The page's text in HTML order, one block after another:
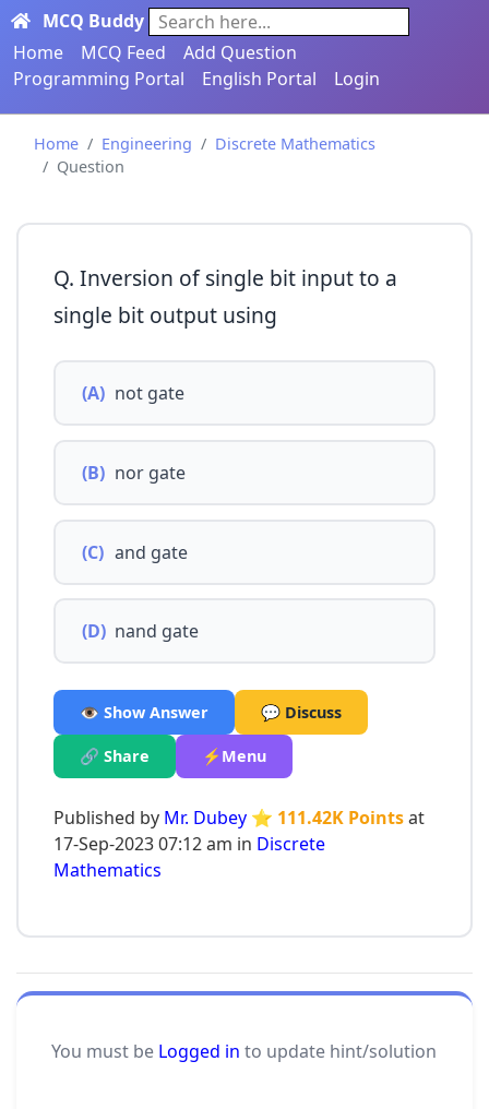
MCQ Buddy
Search here...
Home
MCQ Feed
Add Question
Programming Portal
English Portal Login
Home Engineering
Discrete Mathematics
Question
Q. Inversion of single bit input to a
single bit output using
(A) not gate
(B) nor gate
(C) and gate
(D) nand gate
👁️ Show Answer 💬 Discuss
🔗 Share ⚡Menu
Published by Mr. Dubey ⭐ 111.42K Pointsat
17-Sep-2023 07:12 am in Discrete
Mathematics
You must be Logged in to update hint/solution